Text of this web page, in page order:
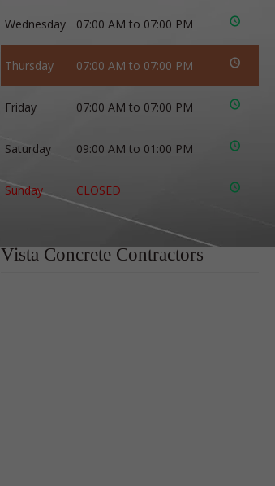
Wednesday 07:00 AM to 07:00 PM
Thursday 07:00 AM to 07:00 PM
Friday 07:00 AM to 07:00 PM
Saturday 09:00 AM to 01:00 PM
Sunday CLOSED
Vista Concrete Contractors